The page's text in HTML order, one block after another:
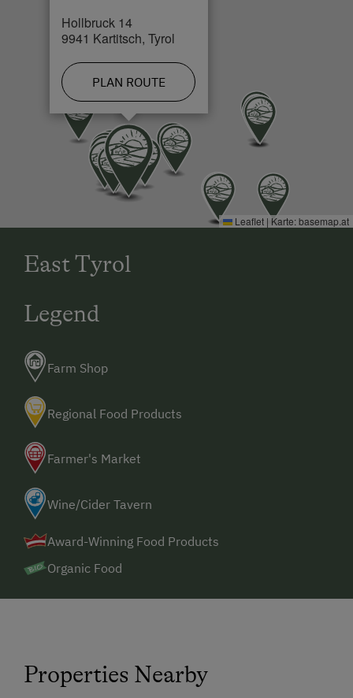
Cross-Country Ski Trail in 0.3 km
Hollbruck 14
9941 Kartitsch, Tyrol
PLAN ROUTE
Leaflet | Karte:basemap.at
East Tyrol
Legend
Farm Shop
Regional Food Products
Farmer's Market
Wine/Cider Tavern
Award-Winning Food Products
Organic Food
Properties Nearby